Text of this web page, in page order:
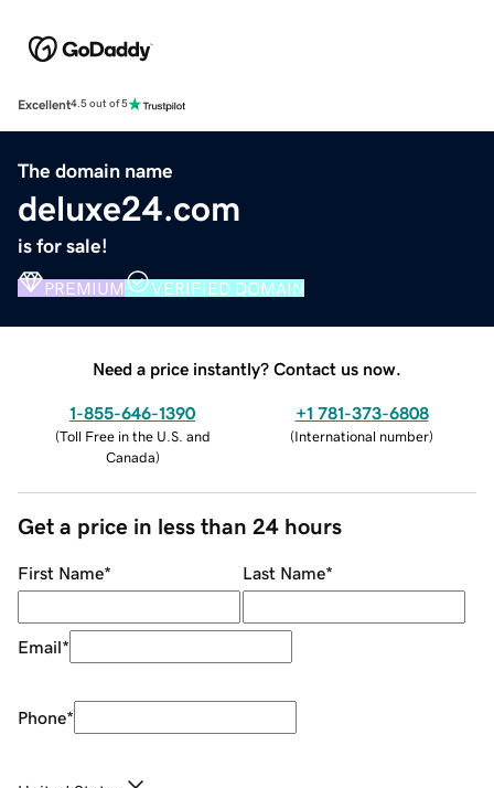
Excellent4.5 out of 5
The domain name
deluxe24.com
is for sale!
PREMIUM VERIFIED DOMAIN
Need a price instantly? Contact us now.
1-855-646-1390
(Toll Free in the U.S. and
Canada)
+1 781-373-6808
(International number)
Get a price in less than 24 hours
First Name* Last Name*
Email*
Phone*